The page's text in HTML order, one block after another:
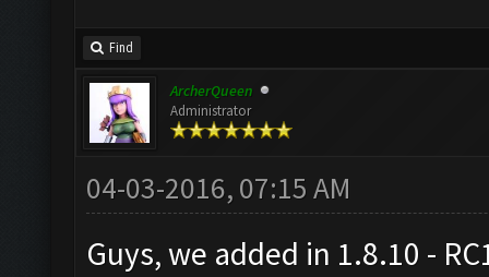
Find
ArcherQueen
Administrator
04-03-2016, 07:15 AM
Guys, we added in 1.8.10 -